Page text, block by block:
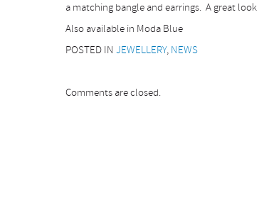
a matching bangle and earrings. A great
Also available in Moda Blue
POSTED IN JEWELLERY, NEWS
Comments are closed.